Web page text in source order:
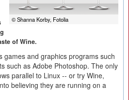
© Shanna Korby, Fotolia
of Wine.
games and graphics programs such
such as Adobe Photoshop. The only
parallel to Linux -- or try Wine,
believing they are running on a